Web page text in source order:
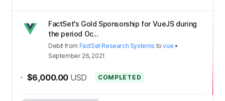
FactSet's Gold Sponsorship for VueJS during
the period Oc...
Debit from FactSet Research Systems tovue •
September 26, 2021
- $6,000.00 USD COMPLETED